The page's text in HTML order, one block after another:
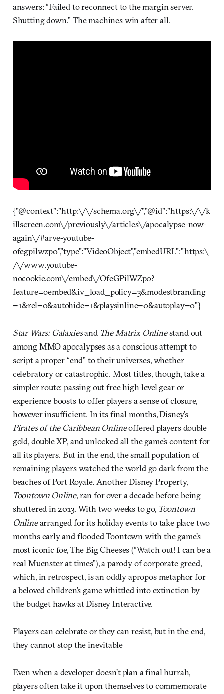
answers: “Failed to reconnect to the margin server.
Shutting down.” The machines win after all.
{"@context":"http:\/\/schema.org\/","@id":"https:\/\/k
illscreen.com\/previously\/articles\/apocalypse-now-
again\/#arve-youtube-
ofegpilwzp0","type":"VideoObject","embedURL":"https:\
/\/www.youtube-
nocookie.com\/embed\/OfeGPilWZp0?
feature=oembed&iv_load_policy=3&modestbranding
=1&rel=0&autohide=1&playsinline=0&autoplay=0"}
Star Wars: Galaxiesand The Matrix Onlinestand out
among MMO apocalypses as a conscious attempt to
script a proper “end” to their universes, whether
celebratory or catastrophic. Most titles, though, take a
simpler route: passing out free high-level gear or
experience boosts to offer players a sense of closure,
however insufficient. In its final months, Disney’s
Pirates of the Caribbean Onlineoffered players double
gold, double XP, and unlocked all the game’s content for
all its players. But in the end, the small population of
remaining players watched the world go dark from the
beaches of Port Royale. Another Disney Property,
Toontown Online, ran for over a decade before being
shuttered in 2013. With two weeks to go, Toontown
Onlinearranged for its holiday events to take place two
months early and flooded Toontown with the game’s
most iconic foe, The Big Cheeses (“Watch out! I can be a
real Muenster at times”), a parody of corporate greed,
which, in retrospect, is an oddly apropos metaphor for
a beloved children’s game whittled into extinction by
the budget hawks at Disney Interactive.
Players can celebrate or they can resist, but in the end,
they cannot stop the inevitable
Even when a developer doesn’t plan a final hurrah,
players often take it upon themselves to commemorate